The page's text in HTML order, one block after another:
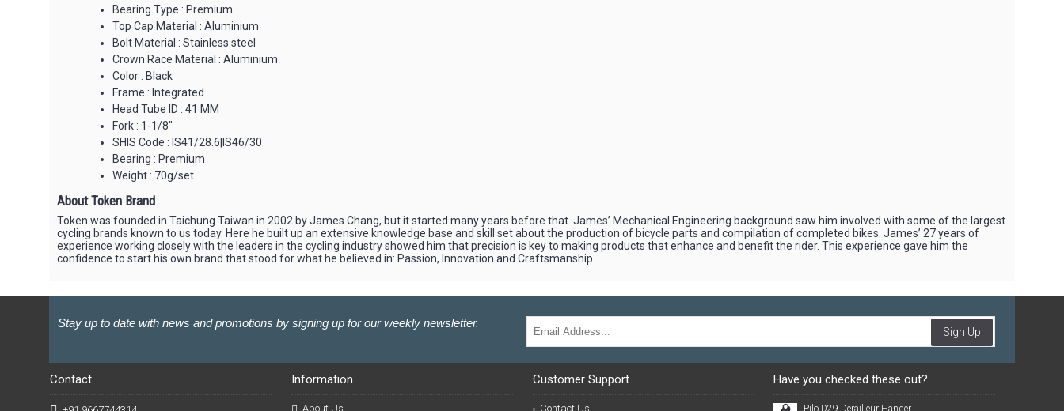
Bearing Type : Premium
Top Cap Material : Aluminium
Bolt Material : Stainless steel
Crown Race Material : Aluminium
Color : Black
Frame : Integrated
Head Tube ID : 41 MM
Fork : 1-1/8"
SHIS Code : IS41/28.6|IS46/30
Bearing : Premium
Weight : 70g/set
About Token Brand
Token was founded in Taichung Taiwan in 2002 by James Chang, but it started many years before that. James’ Mechanical Engineering background saw him involved with some of the largest
cycling brands known to us today. Here he built up an extensive knowledge base and skill set about the production of bicycle parts and compilation of completed bikes. James’ 27 years of
experience working closely with the leaders in the cycling industry showed him that precision is key to making products that enhance and benefit the rider. This experience gave him the
confidence to start his own brand that stood for what he believed in: Passion, Innovation and Craftsmanship.
Stay up to date with news and promotions by signing up for our weekly newsletter.
Sign Up
Contact Information
About Us
Customer Support
Contact Us
Have you checked these out?
Pilo D29 Derailleur Hanger